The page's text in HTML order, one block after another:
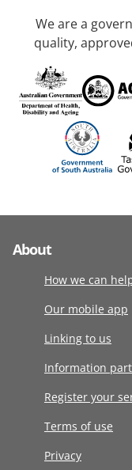
We are a
quality,
About
How we can
Our mobile app
Linking to us
Information
Register your
Terms of use
Privacy